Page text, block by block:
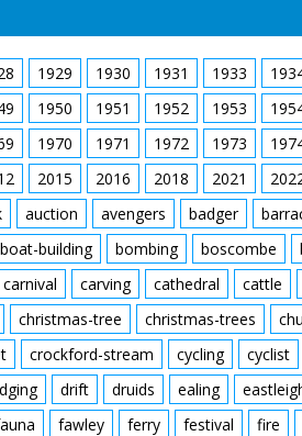
1929 1930 1931 1933
1950 1951 1952 1953
1970 1971 1972 1973
2015 2016 2018 2021
auction avengers badger
boat-building bombing boscombe
carnival carving cathedral cattle
christmas-tree christmas-trees
crockford-stream cycling cyclist
drift druids ealing
fawley ferry festival fire